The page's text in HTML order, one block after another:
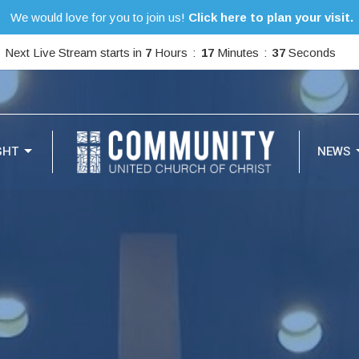
We would love for you to join us! Click here to plan your visit.
Next Live Stream starts in 7 Hours 17 Minutes 35 Seconds
NEWS